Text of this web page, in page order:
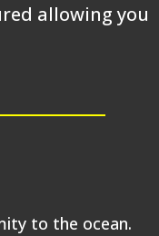
allowing you
to the ocean.